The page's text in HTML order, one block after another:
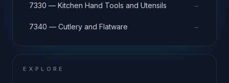
7330 — Kitchen Hand Tools and Utensils →
7340 — Cutlery and Flatware →
EXPLORE